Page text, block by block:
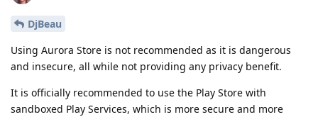
DjBeau
Using Aurora Store is not recommended as it is dangerous
and insecure, all while not providing any privacy benefit.
It is officially recommended to use the Play Store with
sandboxed Play Services, which is more secure and more